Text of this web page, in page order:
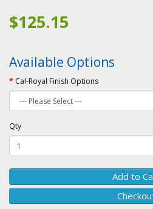
$125.15
Available Options
Cal-Royal Finish Options
Qty
Add to